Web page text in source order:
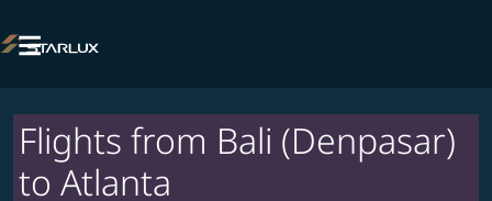

Flights from Bali (Denpasar)
to Atlanta